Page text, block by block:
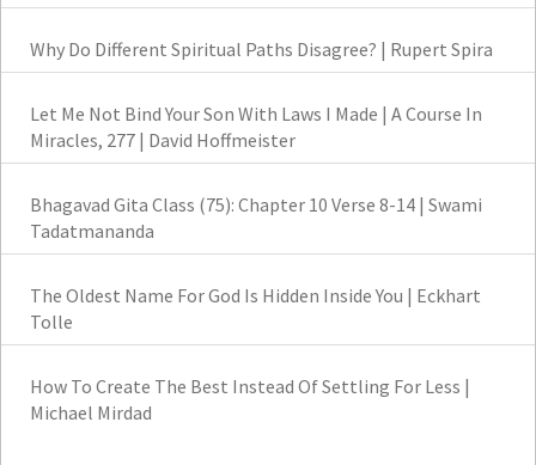
Why Do Different Spiritual Paths Disagree? | Rupert Spira
Let Me Not Bind Your Son With Laws I Made | A Course In
Miracles, 277 | David Hoffmeister
Bhagavad Gita Class (75): Chapter 10 Verse 8-14 | Swami
Tadatmananda
The Oldest Name For God Is Hidden Inside You | Eckhart
Tolle
How To Create The Best Instead Of Settling For Less |
Michael Mirdad